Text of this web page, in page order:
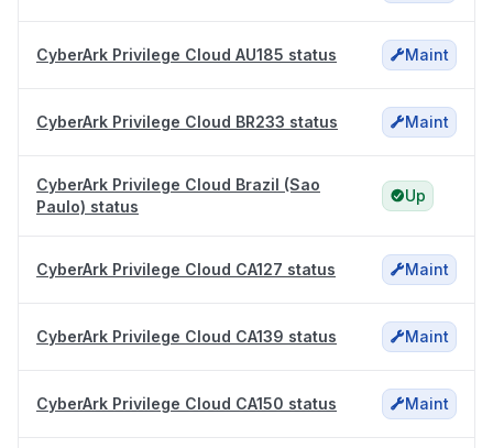
CyberArk Privilege Cloud AU185 status Maint
CyberArk Privilege Cloud BR233 status Maint
CyberArk Privilege Cloud Brazil (Sao
Paulo) status
Up
CyberArk Privilege Cloud CA127 status Maint
CyberArk Privilege Cloud CA139 status Maint
CyberArk Privilege Cloud CA150 status Maint